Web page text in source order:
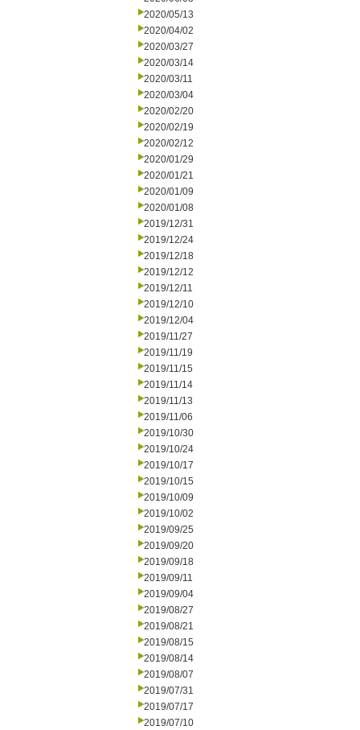
2020/05/13
2020/04/02
2020/03/27
2020/03/14
2020/03/11
2020/03/04
2020/02/20
2020/02/19
2020/02/12
2020/01/29
2020/01/21
2020/01/09
2020/01/08
2019/12/31
2019/12/24
2019/12/18
2019/12/12
2019/12/11
2019/12/10
2019/12/04
2019/11/27
2019/11/19
2019/11/15
2019/11/14
2019/11/13
2019/11/06
2019/10/30
2019/10/24
2019/10/17
2019/10/15
2019/10/09
2019/10/02
2019/09/25
2019/09/20
2019/09/18
2019/09/11
2019/09/04
2019/08/27
2019/08/21
2019/08/15
2019/08/14
2019/08/07
2019/07/31
2019/07/17
2019/07/10